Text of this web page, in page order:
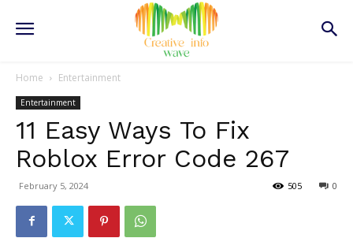
Home Entertainment
Entertainment
11 Easy Ways To Fix
Roblox Error Code 267
February 5, 2024 0
505